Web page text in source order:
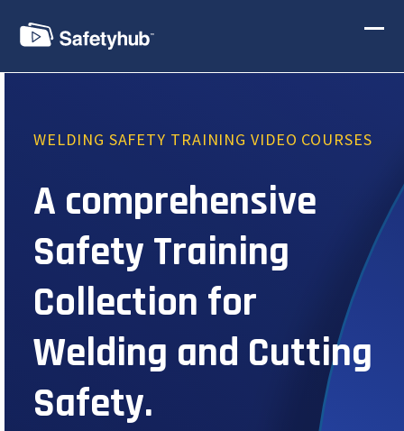
WELDING SAFETY TRAINING VIDEO COURSES
A comprehensive
Safety Training
Collection for
Welding and Cutting
Safety.